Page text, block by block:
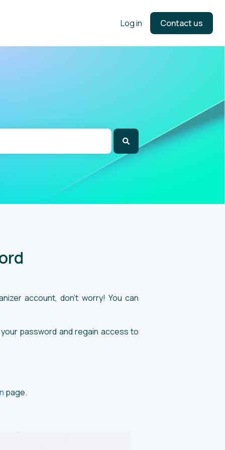
Log in Contact us
account, don’t worry! You can
password and regain access to
page.